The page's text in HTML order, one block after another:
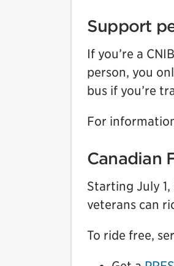
Support
If you’re a
person, you
bus if you’re
For
Canadian
Starting July
veterans can
To ride free,